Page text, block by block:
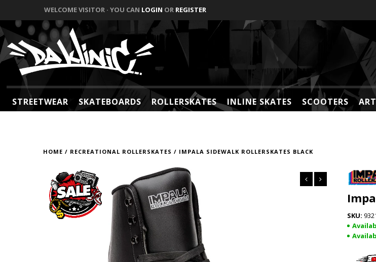
WELCOME VISITOR · YOU CAN LOGIN OR REGISTER
STREETWEAR SKATEBOARDS ROLLERSKATES INLINE SKATES SCOOTERS
HOME / RECREATIONAL ROLLERSKATES / IMPALA SIDEWALK ROLLERSKATES BLACK